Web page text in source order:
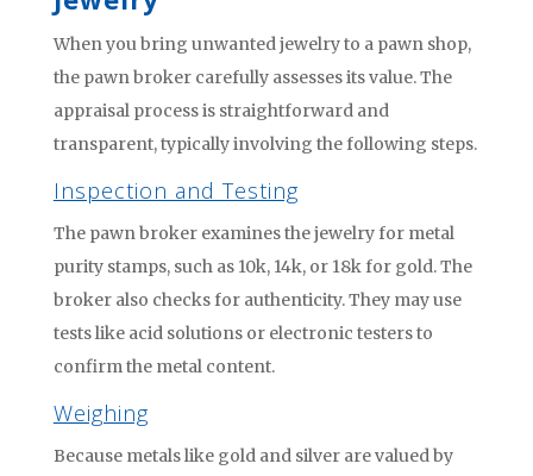
When you bring unwanted jewelry to a pawn shop,
the pawn broker carefully assesses its value. The
appraisal process is straightforward and
transparent, typically involving the following steps.
Inspection and Testing
The pawn broker examines the jewelry for metal
purity stamps, such as 10k, 14k, or 18k for gold. The
broker also checks for authenticity. They may use
tests like acid solutions or electronic testers to
confirm the metal content.
Weighing
Because metals like gold and silver are valued by